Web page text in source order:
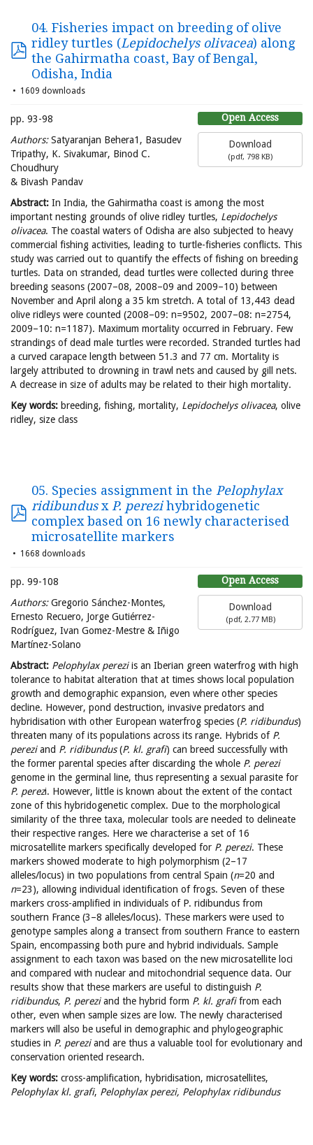
04. Fisheries impact on breeding of olive
ridley turtles (Lepidochelys olivacea) along
the Gahirmatha coast, Bay of Bengal,
Odisha, India
1609 downloads
Open Access
Download
(pdf, 798 KB)
pp. 93-98
Authors:Satyaranjan Behera1, Basudev
Tripathy, K. Sivakumar, Binod C.
Choudhury
& Bivash Pandav
Abstract: In India, the Gahirmatha coast is among the most
important nesting grounds of olive ridley turtles, Lepidochelys
olivacea. The coastal waters of Odisha are also subjected to heavy
commercial fishing activities, leading to turtle-fisheries conflicts. This
study was carried out to quantify the effects of fishing on breeding
turtles. Data on stranded, dead turtles were collected during three
breeding seasons (2007–08, 2008–09 and 2009–10) between
November and April along a 35 km stretch. A total of 13,443 dead
olive ridleys were counted (2008–09: n=9502, 2007–08: n=2754,
2009–10: n=1187). Maximum mortality occurred in February. Few
strandings of dead male turtles were recorded. Stranded turtles had
a curved carapace length between 51.3 and 77 cm. Mortality is
largely attributed to drowning in trawl nets and caused by gill nets.
A decrease in size of adults may be related to their high mortality.
Key words: breeding, fishing, mortality, Lepidochelys olivacea, olive
ridley, size class
05. Species assignment in the Pelophylax
ridibundusx P. perezihybridogenetic
complex based on 16 newly characterised
microsatellite markers
1668 downloads
Open Access
Download
(pdf, 2.77 MB)
pp. 99-108
Authors:Gregorio Sánchez-Montes,
Ernesto Recuero, Jorge Gutiérrez-
Rodríguez, Ivan Gomez-Mestre & Iñigo
Martínez-Solano
Abstract: Pelophylax pereziis an Iberian green waterfrog with high
tolerance to habitat alteration that at times shows local population
growth and demographic expansion, even where other species
decline. However, pond destruction, invasive predators and
hybridisation with other European waterfrog species (P. ridibundus)
threaten many of its populations across its range. Hybrids of P.
pereziand P. ridibundus(P. kl. grafi) can breed successfully with
the former parental species after discarding the whole P. perezi
genome in the germinal line, thus representing a sexual parasite for
P. perezi. However, little is known about the extent of the contact
zone of this hybridogenetic complex. Due to the morphological
similarity of the three taxa, molecular tools are needed to delineate
their respective ranges. Here we characterise a set of 16
microsatellite markers specifically developed for P. perezi. These
markers showed moderate to high polymorphism (2–17
alleles/locus) in two populations from central Spain (n=20 and
n=23), allowing individual identification of frogs. Seven of these
markers cross-amplified in individuals of P. ridibundus from
southern France (3–8 alleles/locus). These markers were used to
genotype samples along a transect from southern France to eastern
Spain, encompassing both pure and hybrid individuals. Sample
assignment to each taxon was based on the new microsatellite loci
and compared with nuclear and mitochondrial sequence data. Our
results show that these markers are useful to distinguish P.
ridibundus, P. pereziand the hybrid form P. kl. grafifrom each
other, even when sample sizes are low. The newly characterised
markers will also be useful in demographic and phylogeographic
studies in P. pereziand are thus a valuable tool for evolutionary and
conservation oriented research.
Key words: cross-amplification, hybridisation, microsatellites,
Pelophylax kl. grafi, Pelophylax perezi, Pelophylax ridibundus